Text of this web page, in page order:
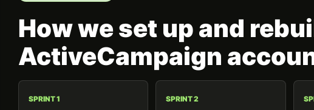
How we set up and
ActiveCampaign
SPRINT 1 SPRINT 2